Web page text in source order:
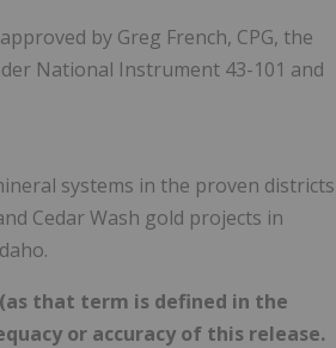
by Greg French, CPG, the
National Instrument 43-101 and
systems in the proven districts
Cedar Wash gold projects in
that term is defined in the
or accuracy of this release.